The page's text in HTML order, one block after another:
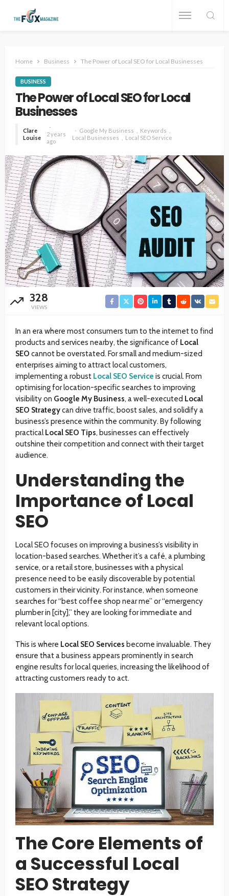
Home Business The Power of Local SEO for Local Businesses
BUSINESS
The Power of Local SEO for Local
Businesses
Clare
Louise
2 years
ago
Google My Business
Keywords
Local Businesses
Local SEO Service
328
VIEWS
In an era where most consumers turn to the internet to find
products and services nearby, the significance of Local
SEO cannot be overstated. For small and medium-sized
enterprises aiming to attract local customers,
implementing a robust Local SEO Service is crucial. From
optimising for location-specific searches to improving
visibility on Google My Business, a well-executed Local
SEO Strategycan drive traffic, boost sales, and solidify a
business’s presence within the community. By following
practicalLocal SEO Tips, businesses can effectively
outshine their competition and connect with their target
audience.
Understanding the
Importance of Local
SEO
Local SEO focuses on improving a business’s visibility in
location-based searches. Whether it’s a café, a plumbing
service, or a retail store, businesses with a physical
presence need to be easily discoverable by potential
customers in their vicinity. For instance, when someone
searches for “best coffee shop near me” or “emergency
plumber in [city],” they are looking for immediate and
relevant local options.
This is where Local SEO Services become invaluable. They
ensure that a business appears prominently in search
engine results for local queries, increasing the likelihood of
attracting customers ready to act.
The Core Elements of
a Successful Local
SEO Strategy